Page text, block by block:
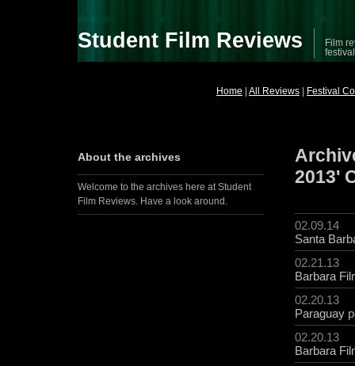
Student Film Reviews
Film
Home All Reviews Festival
2013'
02.09.14
Santa
02.21.13
Barbara
02.20.13
Paraguay
02.20.13
Barbara
About the archives
Welcome to the archives here at Student
Film Reviews. Have a look around.